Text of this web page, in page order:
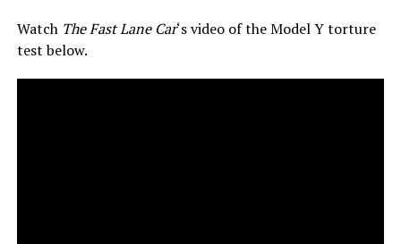
Watch The Fast Lane Car‘s video of the Model Y torture
test below.